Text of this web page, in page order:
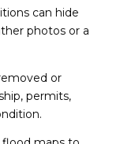
can hide
photos or a
or
permits,